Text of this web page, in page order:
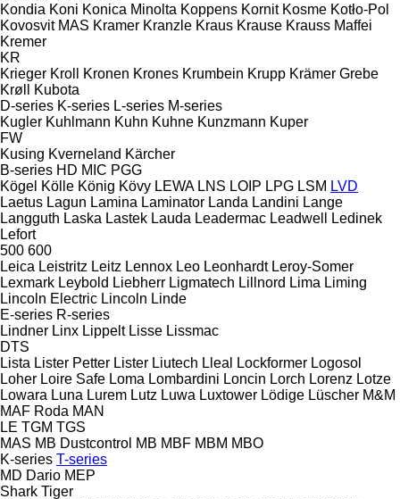
Kondia Koni Konica Minolta Koppens Kornit Kosme Kotło-Pol
Kovosvit MAS Kramer Kranzle Kraus Krause Krauss Maffei
Kremer
KR
Krieger Kroll Kronen Krones Krumbein Krupp Krämer Grebe
Krøll
Kubota
D-series K-series L-series M-series
Kugler Kuhlmann Kuhn Kuhne Kunzmann Kuper
FW
Kusing Kverneland Kärcher
B-series HD MIC PGG
Kögel Kölle König Kövy LEWA LNS LOIP LPG LSM LVD
Laetus Lagun Lamina Laminator Landa Landini Lange
Langguth Laska Lastek Lauda Leadermac Leadwell
Ledinek
Lefort
500 600
Leica Leistritz Leitz Lennox Leo Leonhardt Leroy-Somer
Lexmark Leybold Liebherr Ligmatech Lillnord Lima Liming
Lincoln Electric Lincoln Linde
E-series R-series
Lindner Linx Lippelt Lisse Lissmac
DTS
Lista Lister Petter Lister Liutech Lleal Lockformer Logosol
Loher Loire Safe Loma Lombardini Loncin Lorch Lorenz Lotze
Lowara Luna Lurem Lutz Luwa Luxtower Lödige Lüscher M&M
MAF Roda MAN
LE TGM TGS
MAS MB Dustcontrol MB MBF MBM MBO
K-series T-series
MD Dario MEP
Shark Tiger